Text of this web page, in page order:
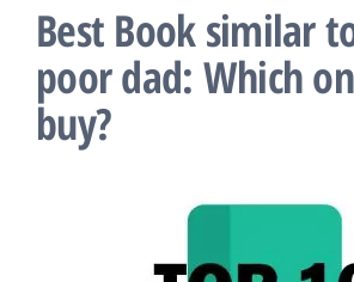
Best Book similar
poor dad: Which
buy?